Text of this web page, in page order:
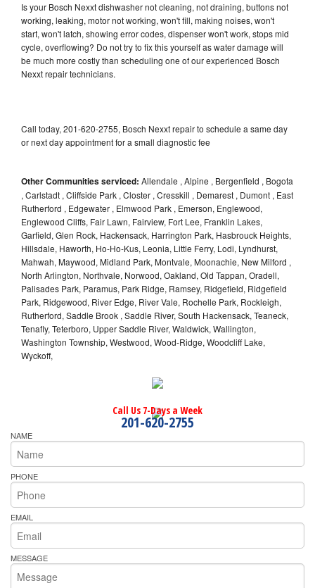
Is your Bosch Nexxt dishwasher not cleaning, not draining, buttons not
working, leaking, motor not working, won't fill, making noises, won't
start, won't latch, showing error codes, dispenser won't work, stops mid
cycle, overflowing? Do not try to fix this yourself as water damage will
be much more costly than scheduling one of our experienced Bosch
Nexxt repair technicians.
Call today, 201-620-2755, Bosch Nexxt repair to schedule a same day
or next day appointment for a small diagnostic fee
Other Communities serviced: Allendale , Alpine , Bergenfield , Bogota
, Carlstadt , Cliffside Park , Closter , Cresskill , Demarest , Dumont , East
Rutherford , Edgewater , Elmwood Park , Emerson, Englewood,
Englewood Cliffs, Fair Lawn, Fairview, Fort Lee, Franklin Lakes,
Garfield, Glen Rock, Hackensack, Harrington Park, Hasbrouck Heights,
Hillsdale, Haworth, Ho-Ho-Kus, Leonia, Little Ferry, Lodi, Lyndhurst,
Mahwah, Maywood, Midland Park, Montvale, Moonachie, New Milford ,
North Arlington, Northvale, Norwood, Oakland, Old Tappan, Oradell,
Palisades Park, Paramus, Park Ridge, Ramsey, Ridgefield, Ridgefield
Park, Ridgewood, River Edge, River Vale, Rochelle Park, Rockleigh,
Rutherford, Saddle Brook , Saddle River, South Hackensack, Teaneck,
Tenafly, Teterboro, Upper Saddle River, Waldwick, Wallington,
Washington Township, Westwood, Wood-Ridge, Woodcliff Lake,
Wyckoff,
Call Us 7-Days a Week
201-620-2755
NAME
PHONE
EMAIL
MESSAGE